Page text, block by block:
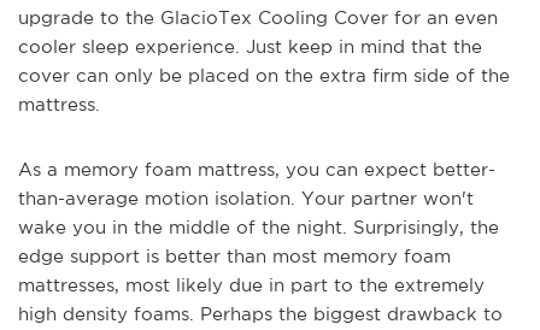
upgrade to the GlacioTex Cooling Cover for an even
cooler sleep experience. Just keep in mind that the
cover can only be placed on the extra firm side of the
mattress.
As a memory foam mattress, you can expect better-
than-average motion isolation. Your partner won't
wake you in the middle of the night. Surprisingly, the
edge support is better than most memory foam
mattresses, most likely due in part to the extremely
high density foams. Perhaps the biggest drawback to